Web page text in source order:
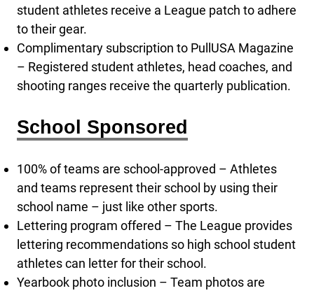
student athletes receive a League patch to adhere
to their gear.
Complimentary subscription to PullUSA Magazine
– Registered student athletes, head coaches, and
shooting ranges receive the quarterly publication.
School Sponsored
100% of teams are school-approved – Athletes
and teams represent their school by using their
school name – just like other sports.
Lettering program offered – The League provides
lettering recommendations so high school student
athletes can letter for their school.
Yearbook photo inclusion – Team photos are